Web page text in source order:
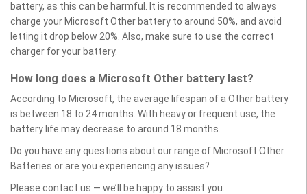
battery, as this can be harmful. It is recommended to always
charge your Microsoft Other battery to around 50%, and avoid
letting it drop below 20%. Also, make sure to use the correct
charger for your battery.
How long does a Microsoft Other battery last?
According to Microsoft, the average lifespan of a Other battery
is between 18 to 24 months. With heavy or frequent use, the
battery life may decrease to around 18 months.
Do you have any questions about our range of Microsoft Other
Batteries or are you experiencing any issues?
Please contact us — we’ll be happy to assist you.